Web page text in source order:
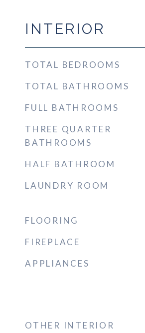
INTERIOR
TOTAL BEDROOMS
TOTAL BATHROOMS
FULL BATHROOMS
THREE QUARTER
BATHROOMS
HALF BATHROOM
LAUNDRY ROOM
FLOORING
FIREPLACE
APPLIANCES
OTHER INTERIOR